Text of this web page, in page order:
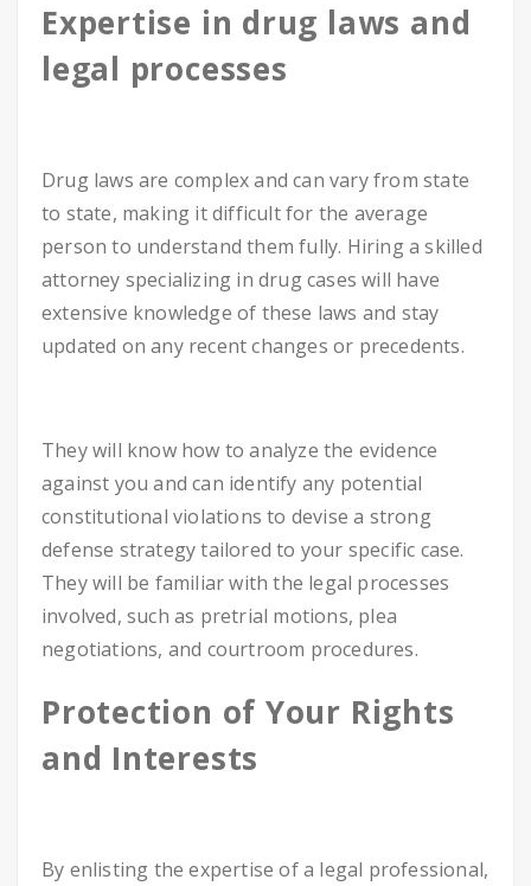
Expertise in drug laws and
legal processes
Drug laws are complex and can vary from state
to state, making it difficult for the average
person to understand them fully. Hiring a skilled
attorney specializing in drug cases will have
extensive knowledge of these laws and stay
updated on any recent changes or precedents.
They will know how to analyze the evidence
against you and can identify any potential
constitutional violations to devise a strong
defense strategy tailored to your specific case.
They will be familiar with the legal processes
involved, such as pretrial motions, plea
negotiations, and courtroom procedures.
Protection of Your Rights
and Interests
By enlisting the expertise of a legal professional,